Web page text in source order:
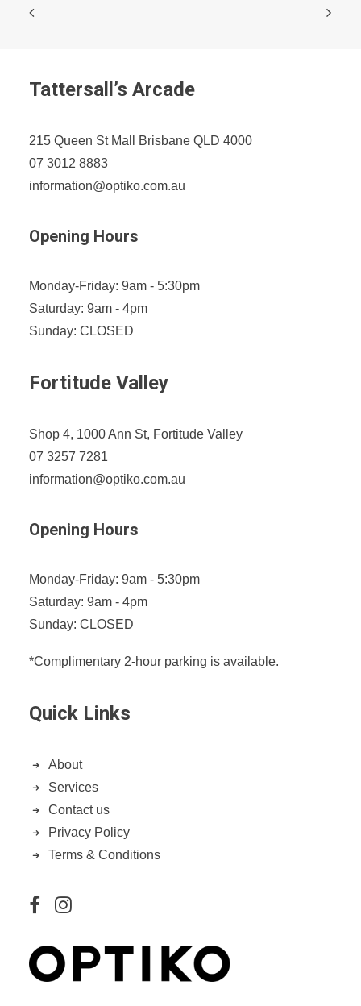
Tattersall’s Arcade
215 Queen St Mall Brisbane QLD 4000
07 3012 8883
information@optiko.com.au
Opening Hours
Monday-Friday: 9am - 5:30pm
Saturday: 9am - 4pm
Sunday: CLOSED
Fortitude Valley
Shop 4, 1000 Ann St, Fortitude Valley
07 3257 7281
information@optiko.com.au
Opening Hours
Monday-Friday: 9am - 5:30pm
Saturday: 9am - 4pm
Sunday: CLOSED
*Complimentary 2-hour parking is available.
Quick Links
About
Services
Contact us
Privacy Policy
Terms & Conditions